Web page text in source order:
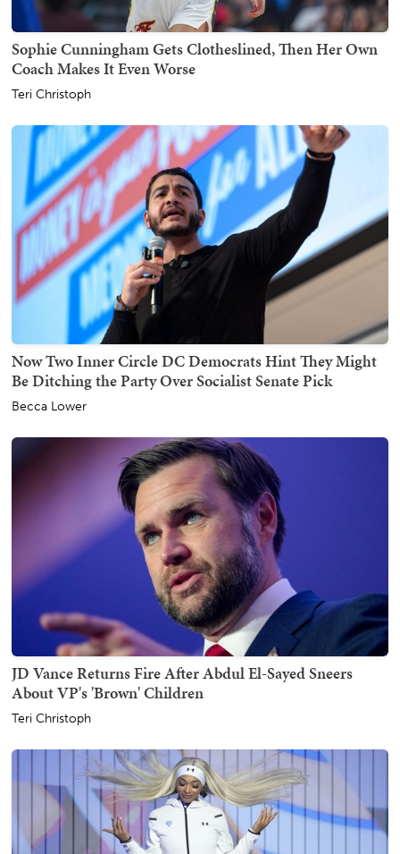
Sophie Cunningham Gets Clotheslined, Then Her Own
Coach Makes It Even Worse
Teri Christoph
Now Two Inner Circle DC Democrats Hint They Might
Be Ditching the Party Over Socialist Senate Pick
Becca Lower
JD Vance Returns Fire After Abdul El-Sayed Sneers
About VP's 'Brown' Children
Teri Christoph